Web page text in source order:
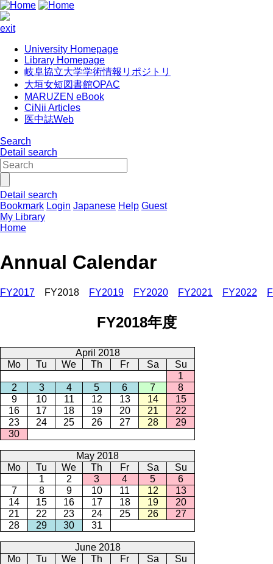
exit
University Homepage
Library Homepage
岐阜協立大学学術情報リポジトリ
大垣女短図書館OPAC
MARUZEN eBook
CiNii Articles
医中誌Web
Search
Detail search
Detail search
Bookmark Login Japanese Help Guest
My Library
Home
Annual Calendar
FY2017 FY2018 FY2019 FY2020 FY2021 FY2022
FY2018年度
April 2018
Mo
Tu We Th Fr Sa
Su
1
2
3 4 5 6 7
8
9
10 11 12 13 14
15
16
17 18 19 20 21
22
23
24 25 26 27 28
29
30
May 2018
Mo
Tu We Th Fr Sa
Su
1
2 3 4 5
6
7
8 9 10 11 12
13
14
15 16 17 18 19
20
21
22 23 24 25 26
27
28
29 30 31
June 2018
Mo
Tu We Th Fr Sa
Su